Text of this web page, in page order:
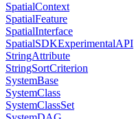
SpatialContext
SpatialFeature
SpatialInterface
SpatialSDKExperimentalAPI
StringAttribute
StringSortCriterion
SystemBase
SystemClass
SystemClassSet